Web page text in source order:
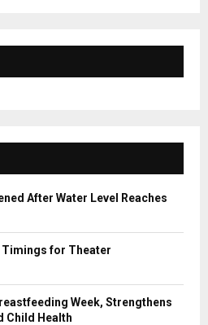
E
A
C
H
After Water Level Reaches
Timings for Theater
Week, Strengthens
Child Health